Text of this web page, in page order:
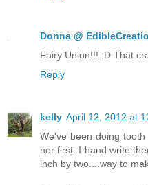
Donna @
Fairy Union!!! :D That
Reply
kelly April 12, 2012 at
We've been doing
her first. I hand write
inch by two....way to